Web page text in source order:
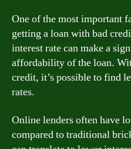
One of the most important
getting a loan with bad
interest rate can make a
affordability of the loan.
credit, it’s possible to find
rates.
Online lenders often have
compared to traditional